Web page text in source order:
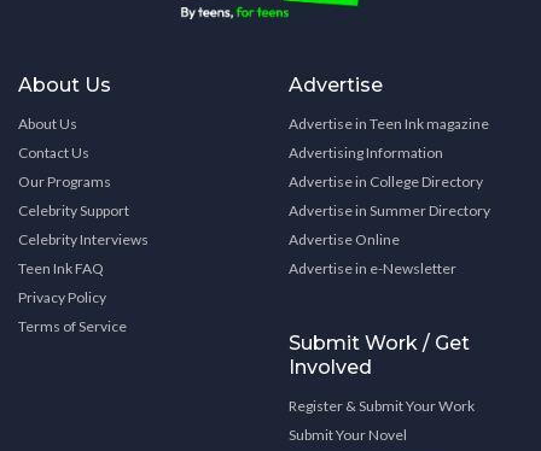
About Us
About Us
Contact Us
Our Programs
Celebrity Support
Celebrity Interviews
Teen Ink FAQ
Privacy Policy
Terms of Service
Advertise
Advertise in Teen Ink magazine
Advertising Information
Advertise in College Directory
Advertise in Summer Directory
Advertise Online
Advertise in e-Newsletter
Submit Work / Get
Involved
Register & Submit Your Work
Submit Your Novel